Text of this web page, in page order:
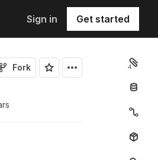
Sign in Get started
Fork
s
4